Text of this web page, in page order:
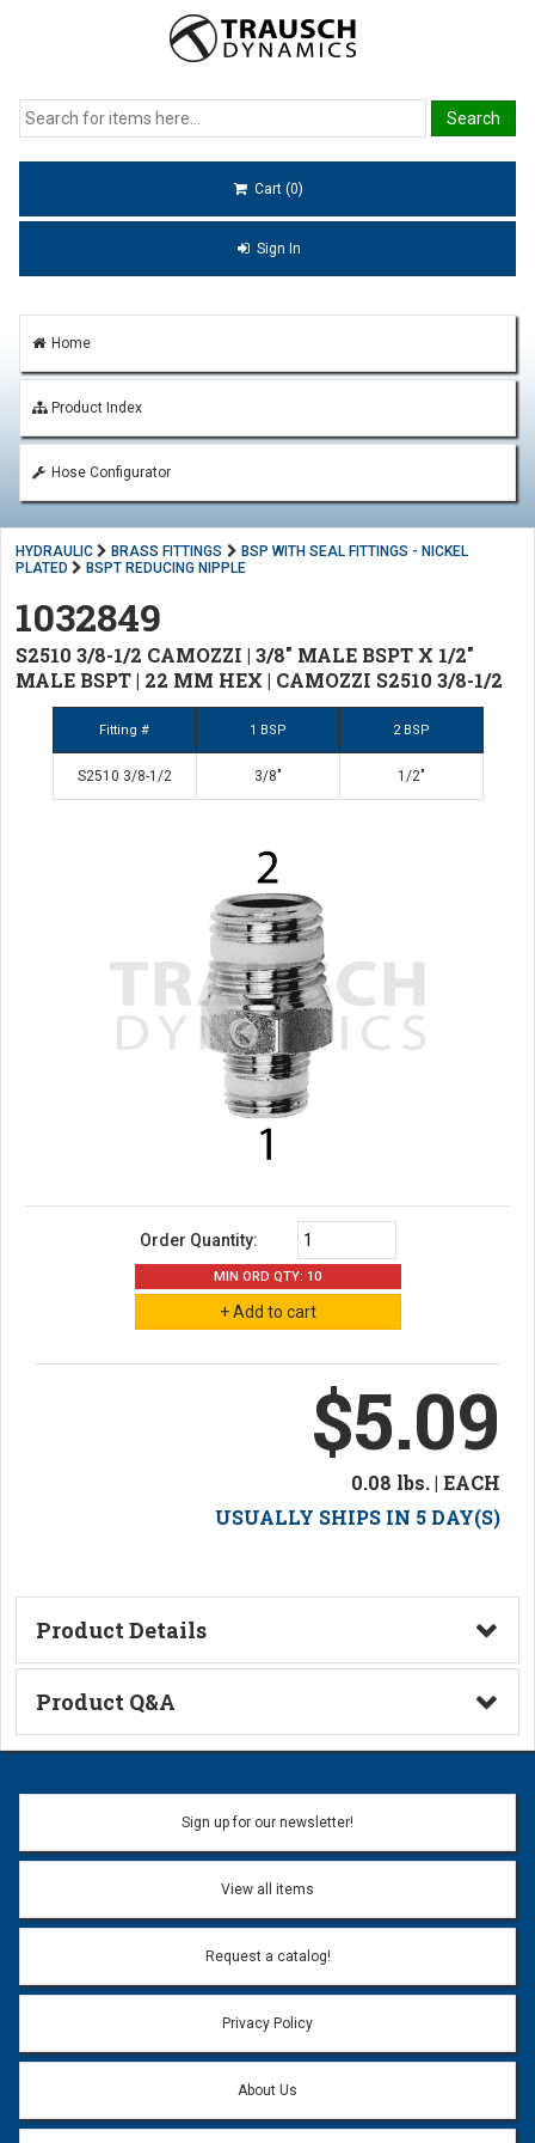
Cart (0)
Sign In
Home
Product Index
Hose Configurator
HYDRAULIC BRASS FITTINGS
BSP WITH SEAL FITTINGS - NICKEL
PLATED
BSPT REDUCING NIPPLE
1032849
S2510 3/8-1/2 CAMOZZI | 3/8" MALE BSPT X 1/2"
MALE BSPT | 22 MM HEX | CAMOZZI S2510 3/8-1/2
Fitting # 1 BSP 2 BSP
S2510 3/8-1/2 3/8" 1/2"
Order Quantity:
MIN ORD QTY: 10
$5.09
0.08 lbs. | EACH
USUALLY SHIPS IN 5 DAY(S)
Product Details
Technical Information
Product Q&A
Ask a Question
Name:
Email address will only be used to reply to your question.
Question:
Sign up for our newsletter!
View all items
Request a catalog!
Privacy Policy
About Us